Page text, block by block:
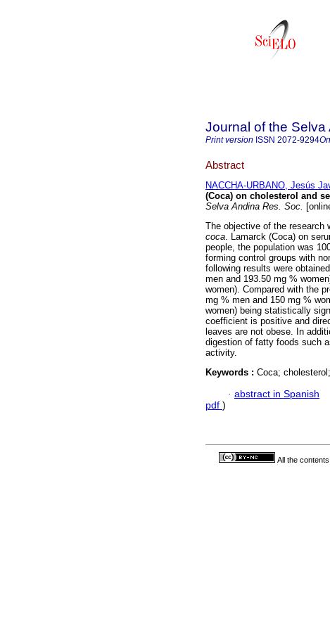
Journal of the
Print version ISSN 2072-9294
Abstract
NACCHA-URBANO, Jesús
(Coca) on cholesterol and
Selva Andina Res. Soc.
The objective of the research
coca. Lamarck (Coca) on
people, the population was
forming control groups with
following results were
men and 193.50 mg %
women). Compared with the
mg % men and 150 mg %
women) being statistically
coefficient is positive and
leaves are not obese. In
digestion of fatty foods such
activity.
Keywords : Coca;
· abstract in Spanish
pdf )
All the